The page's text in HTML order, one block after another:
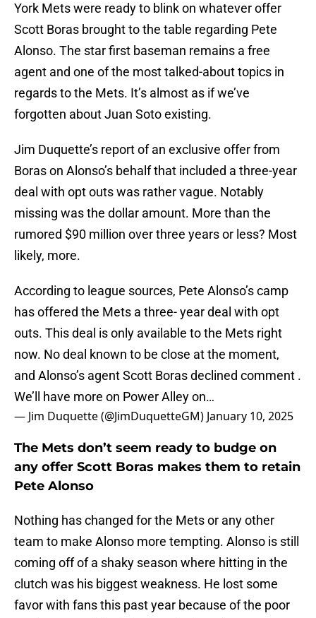
York Mets were ready to blink on whatever offer
Scott Boras brought to the table regarding Pete
Alonso. The star first baseman remains a free
agent and one of the most talked-about topics in
regards to the Mets. It’s almost as if we’ve
forgotten about Juan Soto existing.
Jim Duquette’s report of an exclusive offer from
Boras on Alonso’s behalf that included a three-year
deal with opt outs was rather vague. Notably
missing was the dollar amount. More than the
rumored $90 million over three years or less? Most
likely, more.
According to league sources, Pete Alonso’s camp
has offered the Mets a three- year deal with opt
outs. This deal is only available to the Mets right
now. No deal known to be close at the moment,
and Alonso’s agent Scott Boras declined comment .
We’ll have more on Power Alley on…
— Jim Duquette (@JimDuquetteGM) January 10, 2025
The Mets don’t seem ready to budge on
any offer Scott Boras makes them to retain
Pete Alonso
Nothing has changed for the Mets or any other
team to make Alonso more tempting. Alonso is still
coming off of a shaky season where hitting in the
clutch was his biggest weakness. He lost some
favor with fans this past year because of the poor